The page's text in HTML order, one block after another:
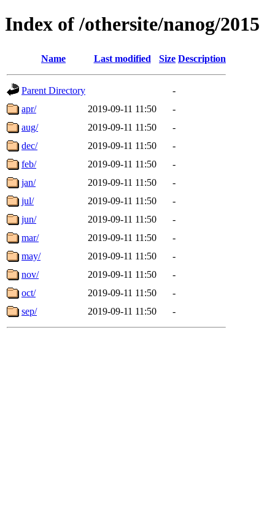
Index of /othersite/nanog/2015
Name Last modified Size Description
Parent Directory
-
apr/
2019-09-11 11:50
-
aug/
2019-09-11 11:50
-
dec/
2019-09-11 11:50
-
feb/
2019-09-11 11:50
-
jan/
2019-09-11 11:50
-
jul/
2019-09-11 11:50
-
jun/
2019-09-11 11:50
-
mar/
2019-09-11 11:50
-
may/
2019-09-11 11:50
-
nov/
2019-09-11 11:50
-
oct/
2019-09-11 11:50
-
sep/
2019-09-11 11:50 -